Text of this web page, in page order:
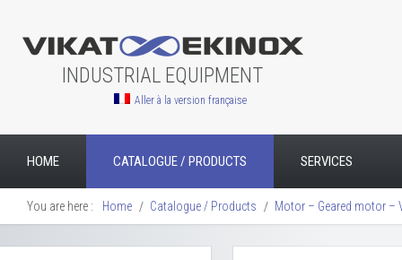
INDUSTRIAL EQUIPMENT
HOME CATALOGUE / PRODUCTS SERVICES
Aller à la version française
You are here : Home Catalogue / Products Motor – Geared motor –